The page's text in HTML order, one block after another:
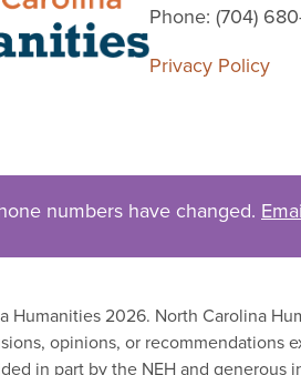
Phone: (704)
Privacy Policy
numbers have changed.
Humanities 2026. North Carolina
opinions, or recommendations
in part by the NEH and generous